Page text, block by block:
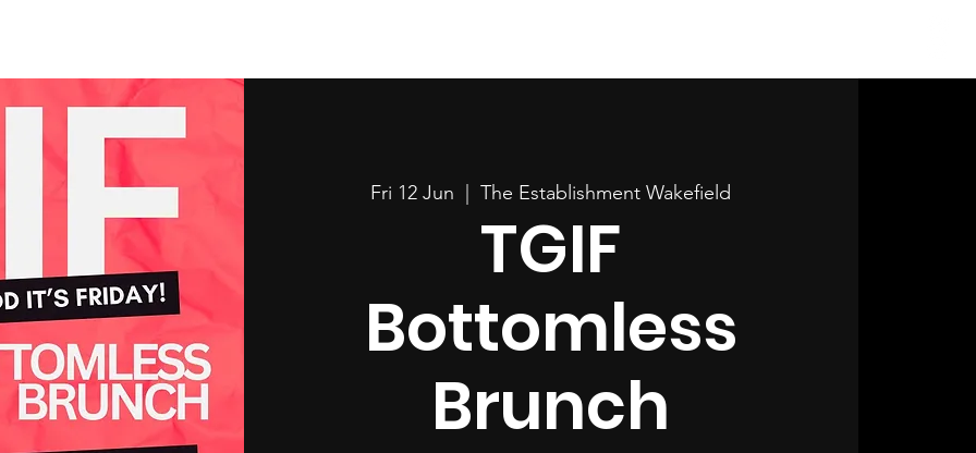
Fri 12 Jun
  |
The Establishment Wakefield
TGIF
Bottomless
Brunch